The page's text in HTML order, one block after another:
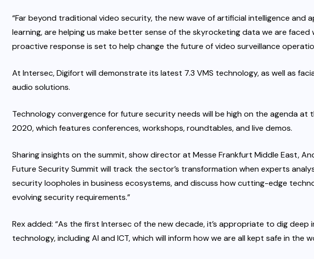
“Far beyond traditional video security, the new wave of artificial intelligence and
learning, are helping us make better sense of the skyrocketing data we are faced
proactive response is set to help change the future of video surveillance
At Intersec, Digifort will demonstrate its latest 7.3 VMS technology, as well as
audio solutions.
Technology convergence for future security needs will be high on the agenda at
2020, which features conferences, workshops, roundtables, and live demos.
Sharing insights on the summit, show director at Messe Frankfurt Middle East,
Future Security Summit will track the sector’s transformation when experts
security loopholes in business ecosystems, and discuss how cutting-edge
evolving security requirements.”
Rex added: “As the first Intersec of the new decade, it’s appropriate to dig
technology, including AI and ICT, which will inform how we are all kept safe in the